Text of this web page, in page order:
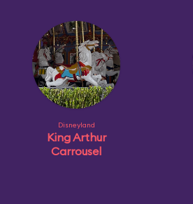
Disneyland
King Arthur
Carrousel